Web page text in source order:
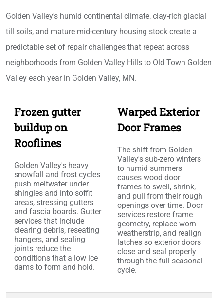
Golden Valley's humid continental climate, clay-rich glacial
till soils, and mature mid-century housing stock create a
predictable set of repair challenges that repeat across
neighborhoods from Golden Valley Hills to Old Town Golden
Valley each year in Golden Valley, MN.
Frozen gutter
buildup on
Rooflines
Golden Valley's heavy
snowfall and frost cycles
push meltwater under
shingles and into soffit
areas, stressing gutters
and fascia boards. Gutter
services that include
clearing debris, reseating
hangers, and sealing
joints reduce the
conditions that allow ice
dams to form and hold.
Warped Exterior
Door Frames
The shift from Golden
Valley's sub-zero winters
to humid summers
causes wood door
frames to swell, shrink,
and pull from their rough
openings over time. Door
services restore frame
geometry, replace worn
weatherstrip, and realign
latches so exterior doors
close and seal properly
through the full seasonal
cycle.